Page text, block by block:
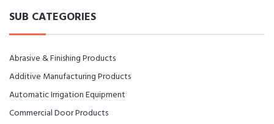
SUB CATEGORIES
Abrasive & Finishing Products
Additive Manufacturing Products
Automatic Irrigation Equipment
Commercial Door Products